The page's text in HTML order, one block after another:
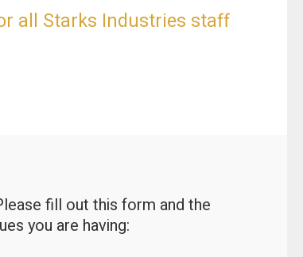
all Starks Industries staff
fill out this form and the
you are having: